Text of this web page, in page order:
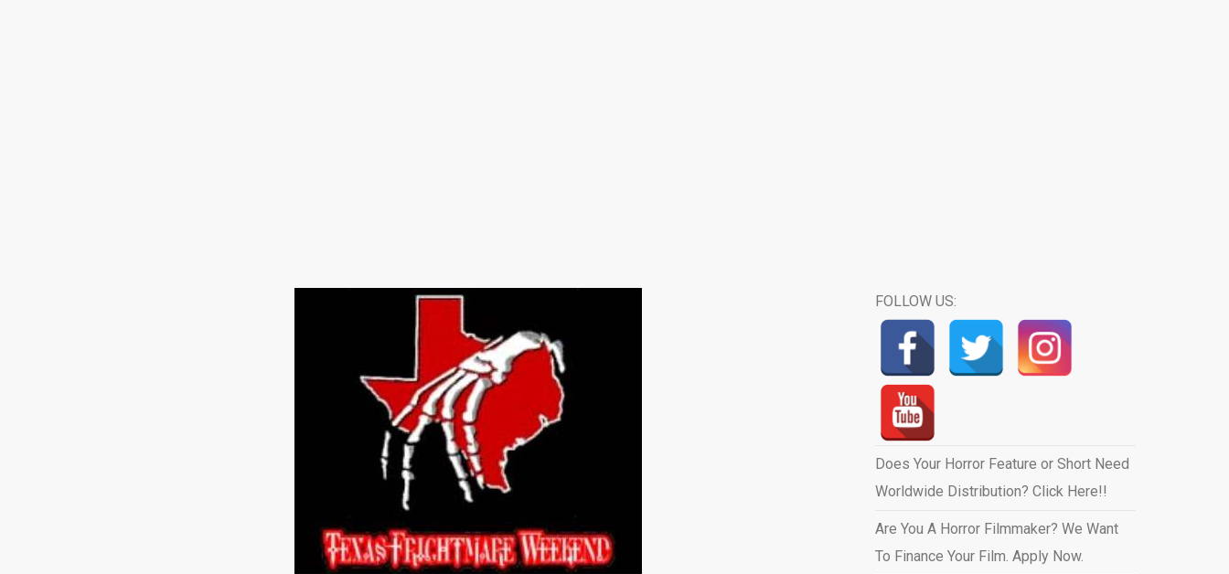
FOLLOW US:
Does Your Horror Feature or Short Need
Worldwide Distribution? Click Here!!
Are You A Horror Filmmaker? We Want
To Finance Your Film. Apply Now.